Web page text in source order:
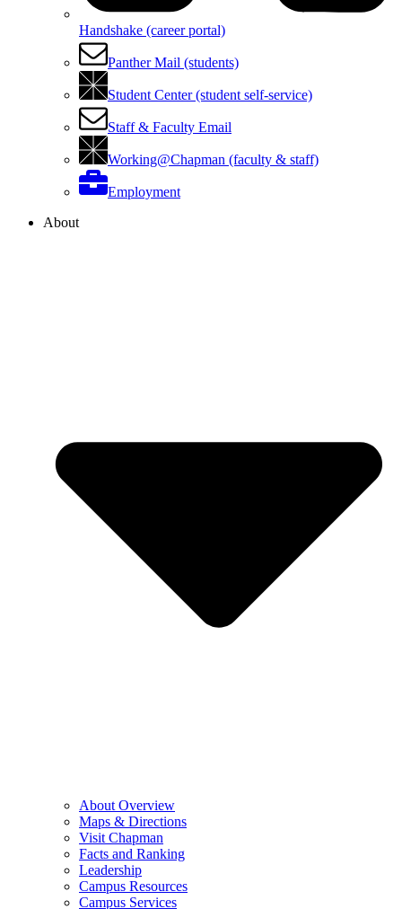
Handshake (career portal)
Panther Mail (students)
Student Center (student self-service)
Staff & Faculty Email
Working@Chapman (faculty & staff)
Employment
About
About Overview
Maps & Directions
Visit Chapman
Facts and Ranking
Leadership
Campus Resources
Campus Services